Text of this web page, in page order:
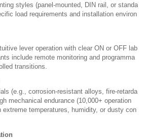
styles (panel-mounted, DIN rail, or standa
load requirements and installation environ
lever operation with clear ON or OFF lab
include remote monitoring and programma
transitions.
(e.g., corrosion-resistant alloys, fire-retarda
mechanical endurance (10,000+ operation
extreme temperatures, humidity, or dusty con